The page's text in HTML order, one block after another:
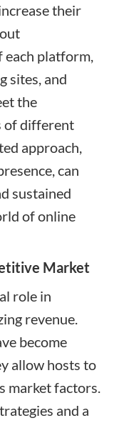
their
platform,
sites, and
the
of different
approach,
can
sustained
of online
Market
role in
revenue.
become
allow hosts to
market factors.
and a